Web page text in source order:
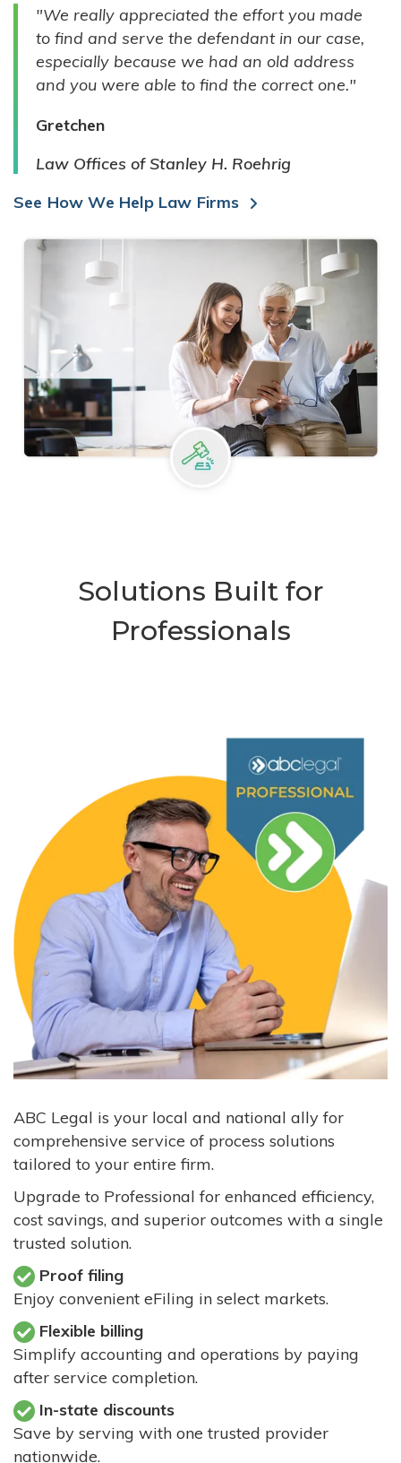
INDIVIDUALS
"We really appreciated the effort you made
to find and serve the defendant in our case,
especially because we had an old address
and you were able to find the correct one."
Gretchen
Law Offices of Stanley H. Roehrig
See How We Help Law Firms
Solutions Built for
Professionals
ABC Legal is your local and national ally for
comprehensive service of process solutions
tailored to your entire firm.
Upgrade to Professional for enhanced efficiency,
cost savings, and superior outcomes with a single
trusted solution.
Proof filing
Enjoy convenient eFiling in select markets.
Flexible billing
Simplify accounting and operations by paying
after service completion.
In-state discounts
Save by serving with one trusted provider
nationwide.